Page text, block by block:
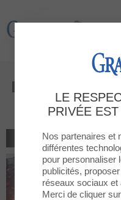
Gran Via 2
Dragons are
RETOUR À LA LISTE
LE
PRIVÉE
Nos partenaires et
différentes
pour personnaliser
publicités,
réseaux sociaux et
Merci de cliquer